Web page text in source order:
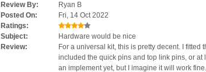
Review By:
Ryan B
Posted On:
Fri, 14 Oct 2022
Ratings:
Subject:
Hardware would be nice
Review:
For a universal kit, this is pretty decent. I
included the quick pins and top link pins, or
an implement yet, but I imagine it will work fine.